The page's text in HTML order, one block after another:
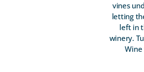
vines
letting
left in
winery.